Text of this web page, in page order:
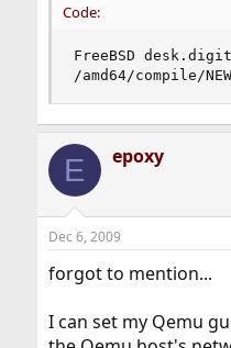
Code:
FreeBSD
/amd64/compile/
E epoxy
Dec 6, 2009
forgot to mention...
I can set my Qemu